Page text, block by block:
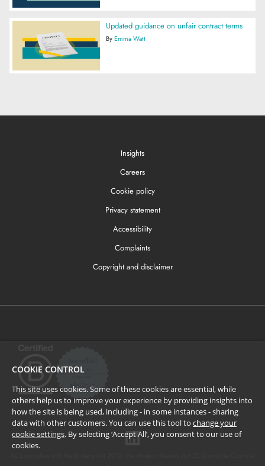
Updated guidance on unfair contract terms
ByEmma Watt
Insights
Careers
Cookie policy
Privacy statement
Accessibility
Complaints
Copyright and disclaimer
COOKIE CONTROL
This site uses cookies. Some of these cookies are essential, while
others help us to improve your experience by providing insights into
how the site is being used, including - in some instances - sharing
data with other customers. You can use this tool to change your
cookie settings. By selecting ‘Accept All’, you consent to our use of
cookies.